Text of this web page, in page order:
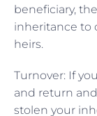
beneficiary,
inheritance to
heirs.
Turnover: If
and return
stolen your